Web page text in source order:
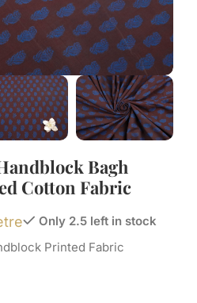
Bagh
Cotton Fabric
Only 2.5 left in stock
Printed Fabric